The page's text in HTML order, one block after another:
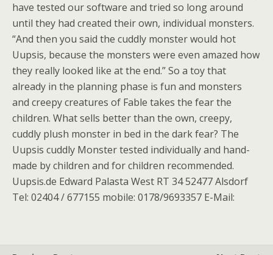
have tested our software and tried so long around
until they had created their own, individual monsters.
“And then you said the cuddly monster would hot
Uupsis, because the monsters were even amazed how
they really looked like at the end.” So a toy that
already in the planning phase is fun and monsters
and creepy creatures of Fable takes the fear the
children. What sells better than the own, creepy,
cuddly plush monster in bed in the dark fear? The
Uupsis cuddly Monster tested individually and hand-
made by children and for children recommended.
Uupsis.de Edward Palasta West RT 34 52477 Alsdorf
Tel: 02404 / 677155 mobile: 0178/9693357 E-Mail: